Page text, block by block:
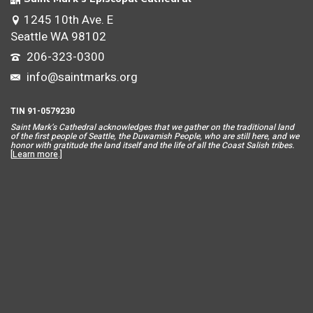
1245 10th Ave. E
Seattle WA 98102
206-323-0300
info@saintmarks.org
TIN 91-0579230
Saint Mark’s Cathedral acknowledges that we gather on the traditional land
of the first people of Seattle, the Duwamish People, who are still here, and we
honor with gratitude the land itself and the life of all the Coast Salish tribes.
[Learn more.]